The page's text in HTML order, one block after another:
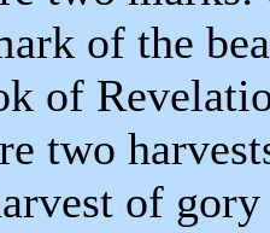
of the
of
two
of gory